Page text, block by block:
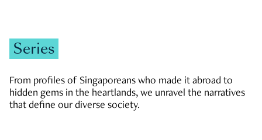
Series
From profiles of Singaporeans who made it abroad to
hidden gems in the heartlands, we unravel the narratives
that define our diverse society.